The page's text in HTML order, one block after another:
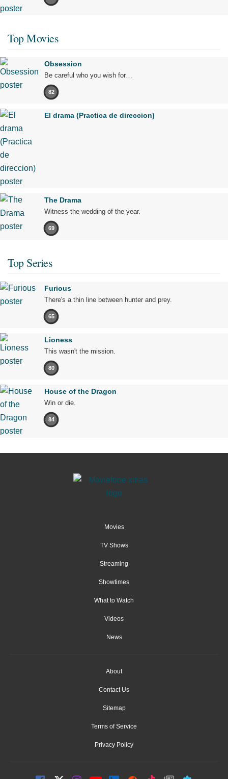
Top Movies
Obsession
Be careful who you wish for…
82
El drama (Practica de direccion)
The Drama
Witness the wedding of the year.
69
Top Series
Furious
There's a thin line between hunter and prey.
65
Lioness
This wasn't the mission.
80
House of the Dragon
Win or die.
84
Movies
TV Shows
Streaming
Showtimes
What to Watch
Videos
News
About
Contact Us
Sitemap
Terms of Service
Privacy Policy